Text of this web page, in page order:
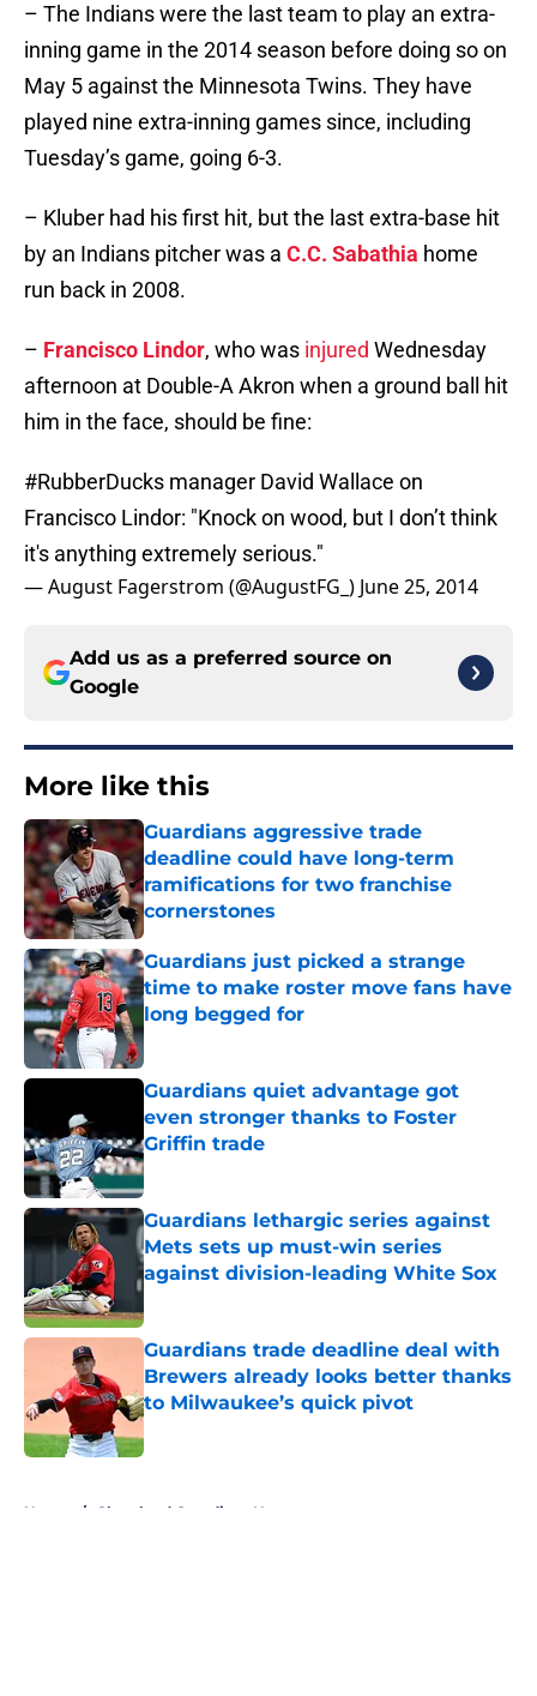
– The Indians were the last team to play an extra-
inning game in the 2014 season before doing so on
May 5 against the Minnesota Twins. They have
played nine extra-inning games since, including
Tuesday’s game, going 6-3.
– Kluber had his first hit, but the last extra-base hit
by an Indians pitcher was a C.C. Sabathia home
run back in 2008.
– Francisco Lindor, who was injured Wednesday
afternoon at Double-A Akron when a ground ball hit
him in the face, should be fine:
#RubberDucks manager David Wallace on
Francisco Lindor: "Knock on wood, but I don’t think
it's anything extremely serious."
— August Fagerstrom (@AugustFG_) June 25, 2014
Add us as a preferred source on
Google
More like this
Guardians aggressive trade
deadline could have long-term
ramifications for two franchise
cornerstones
Published by on Invalid Date
Guardians just picked a strange
time to make roster move fans have
long begged for
Published by on Invalid Date
Guardians quiet advantage got
even stronger thanks to Foster
Griffin trade
Published by on Invalid Date
Guardians lethargic series against
Mets sets up must-win series
against division-leading White Sox
Guardians trade deadline deal with
Brewers already looks better thanks
to Milwaukee’s quick pivot
Home / Cleveland Guardians News